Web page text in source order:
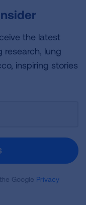
the latest
research, lung
inspiring stories
Google Privacy